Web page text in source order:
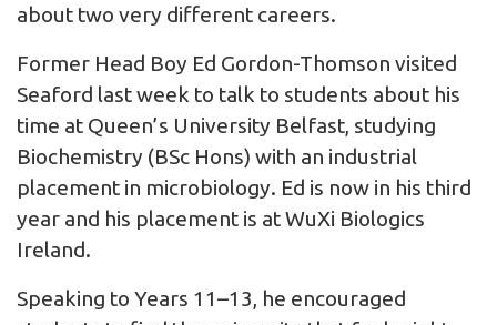
about two very different careers.
Former Head Boy Ed Gordon-Thomson visited
Seaford last week to talk to students about his
time at Queen’s University Belfast, studying
Biochemistry (BSc Hons) with an industrial
placement in microbiology. Ed is now in his third
year and his placement is at WuXi Biologics
Ireland.
Speaking to Years 11–13, he encouraged